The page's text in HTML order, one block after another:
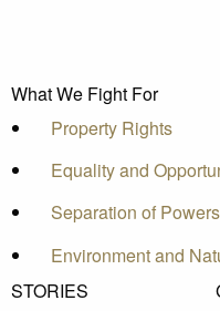
What We Fight For
Property Rights
Equality and
Separation of Powers
Environment and
STORIES